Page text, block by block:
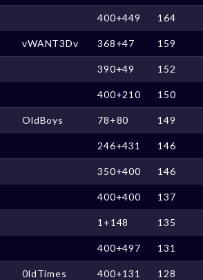
400+449 164
vWANT3Dv 368+47 159
390+49 152
400+210 150
OldBoys 78+80 149
246+431 146
350+400 146
400+400 137
1+148 135
400+497 131
0ldTimes 400+131 128